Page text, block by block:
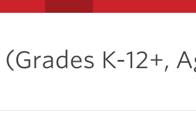
K-12+,